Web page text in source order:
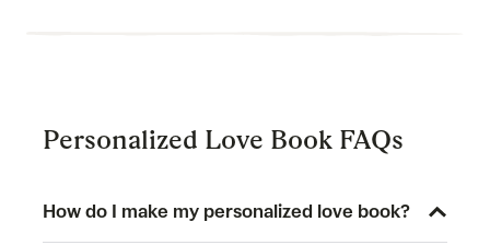
Personalized Love Book FAQs
How do I make my personalized love book?